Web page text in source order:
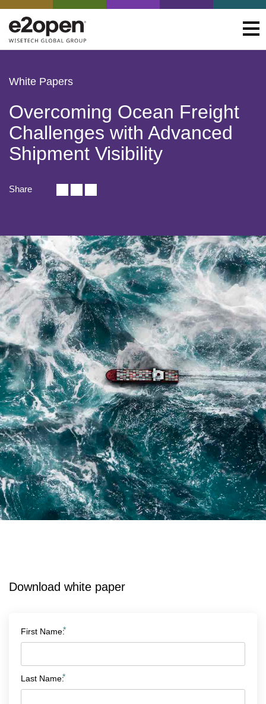
White Papers
Overcoming Ocean Freight
Challenges with Advanced
Shipment Visibility
Share
Download white paper
*
First Name:
*
Last Name: